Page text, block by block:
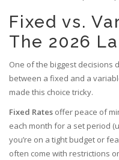
Fixed vs.
The 2026
One of the biggest decisions
between a fixed and a
made this choice tricky.
Fixed Rates offer peace of
each month for a set period
you’re on a tight budget or
often come with restrictions